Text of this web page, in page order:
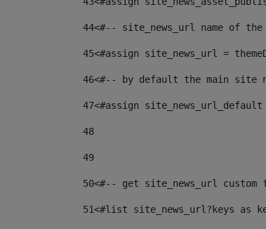
44<#-- site_news_url name of
45<#assign site_news_url =
46<#-- by default the main site
47<#assign
48
49
50<#-- get site_news_url
51<#list site_news_url?keys as